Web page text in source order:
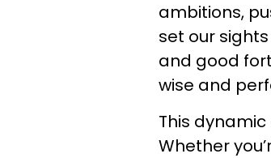
ambitions,
set our
and good
wise and
This dynamic
Whether